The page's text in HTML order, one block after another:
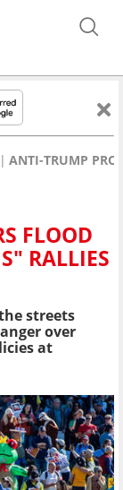
ANTI-TRUMP
FLOOD
RALLIES
streets
over
at